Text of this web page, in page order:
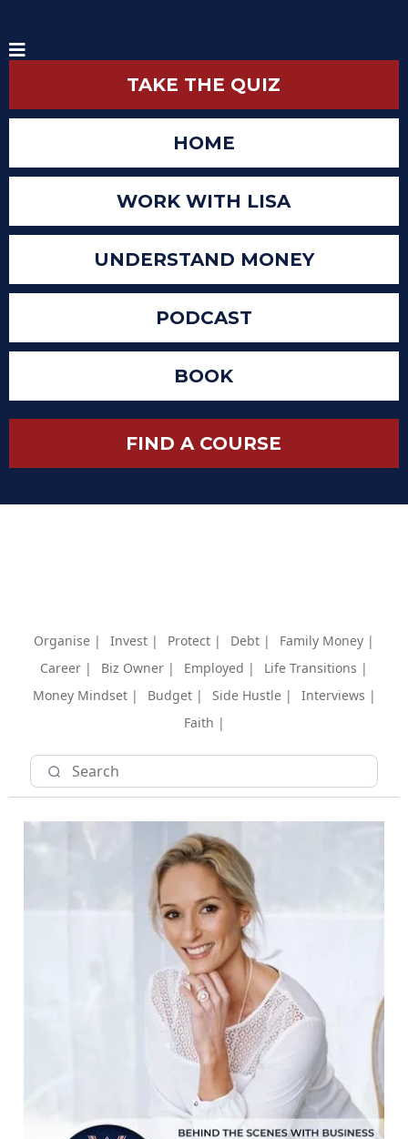
TAKE THE QUIZ
HOME
WORK WITH LISA
UNDERSTAND MONEY
PODCAST
BOOK
FIND A COURSE
Organise | Invest | Protect | Debt |
Family Money |
Career |
Biz Owner | Employed |
Life Transitions |
Money Mindset |
Budget | Side Hustle |
Interviews |
Faith |